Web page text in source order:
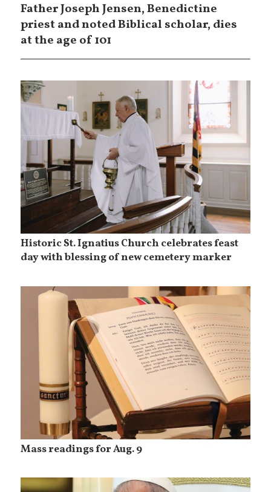
Father Joseph Jensen, Benedictine
priest and noted Biblical scholar, dies
at the age of 101
Historic St. Ignatius Church celebrates feast
day with blessing of new cemetery marker
Mass readings for Aug. 9